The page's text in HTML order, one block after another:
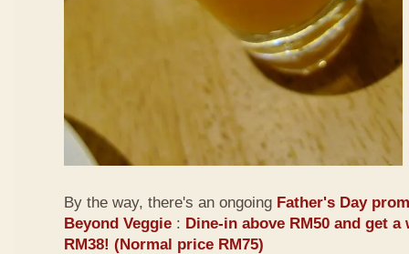
By the way, there's an ongoing Father's Day
Beyond Veggie : Dine-in above RM50 and get
RM38! (Normal price RM75)